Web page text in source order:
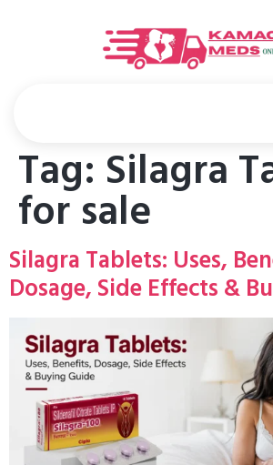
Tag: Silagra
for sale
Silagra Tablets: Uses,
Dosage, Side Effects &